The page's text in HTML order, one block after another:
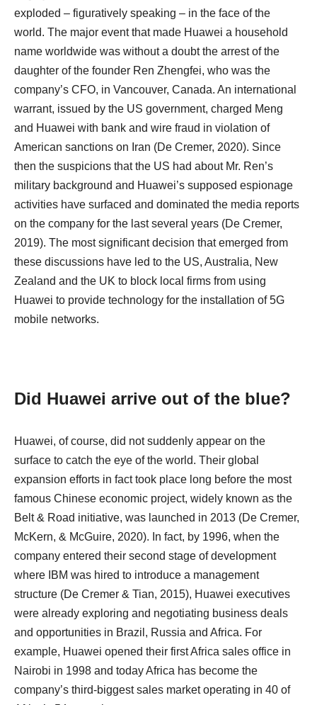
exploded – figuratively speaking – in the face of the
world. The major event that made Huawei a household
name worldwide was without a doubt the arrest of the
daughter of the founder Ren Zhengfei, who was the
company’s CFO, in Vancouver, Canada. An international
warrant, issued by the US government, charged Meng
and Huawei with bank and wire fraud in violation of
American sanctions on Iran (De Cremer, 2020). Since
then the suspicions that the US had about Mr. Ren’s
military background and Huawei’s supposed espionage
activities have surfaced and dominated the media reports
on the company for the last several years (De Cremer,
2019). The most significant decision that emerged from
these discussions have led to the US, Australia, New
Zealand and the UK to block local firms from using
Huawei to provide technology for the installation of 5G
mobile networks.
Did Huawei arrive out of the blue?
Huawei, of course, did not suddenly appear on the
surface to catch the eye of the world. Their global
expansion efforts in fact took place long before the most
famous Chinese economic project, widely known as the
Belt & Road initiative, was launched in 2013 (De Cremer,
McKern, & McGuire, 2020). In fact, by 1996, when the
company entered their second stage of development
where IBM was hired to introduce a management
structure (De Cremer & Tian, 2015), Huawei executives
were already exploring and negotiating business deals
and opportunities in Brazil, Russia and Africa. For
example, Huawei opened their first Africa sales office in
Nairobi in 1998 and today Africa has become the
company’s third-biggest sales market operating in 40 of